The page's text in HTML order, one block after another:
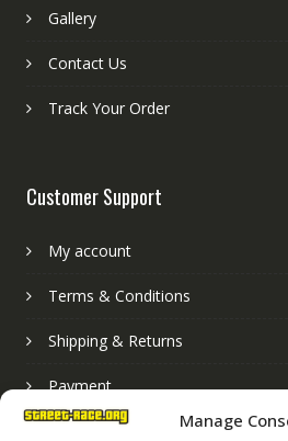
Manage
Gallery
Contact Us
Track Your Order
Customer Support
My account
Terms & Conditions
Shipping & Returns
Payment